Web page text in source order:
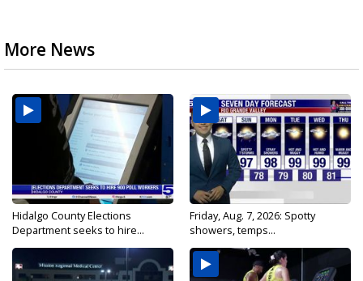
More News
Hidalgo County Elections
Department seeks to hire...
Friday, Aug. 7, 2026: Spotty
showers, temps...